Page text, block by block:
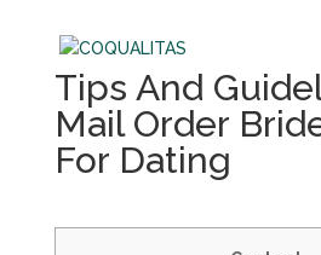
Tips And
Mail Order
For Dating